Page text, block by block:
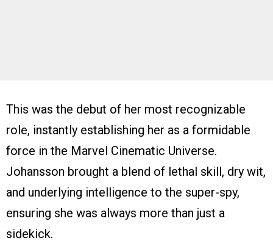
This was the debut of her most recognizable
role, instantly establishing her as a formidable
force in the Marvel Cinematic Universe.
Johansson brought a blend of lethal skill, dry wit,
and underlying intelligence to the super-spy,
ensuring she was always more than just a
sidekick.